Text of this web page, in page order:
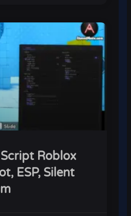
Roblox
ESP, Silent